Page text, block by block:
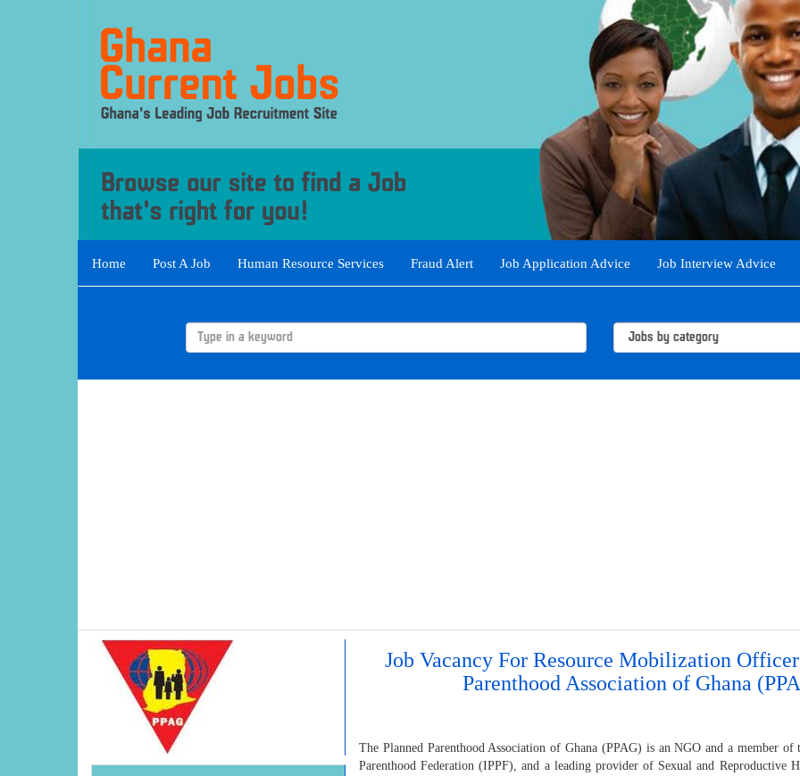
Home Post A Job Human Resource Services Fraud Alert Job Application Advice Job Interview Advice
Job Vacancy For Resource Mobilization
Parenthood Association of Ghana
The Planned Parenthood Association of Ghana (PPAG) is an NGO and a member of
Parenthood Federation (IPPF), and a leading provider of Sexual and Reproductive